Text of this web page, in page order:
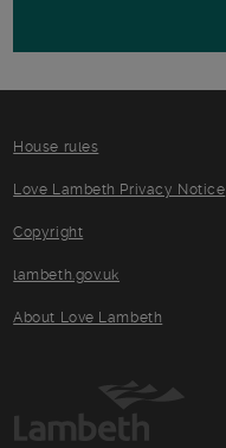
House rules
Love Lambeth Privacy Notice
Copyright
lambeth.gov.uk
About Love Lambeth